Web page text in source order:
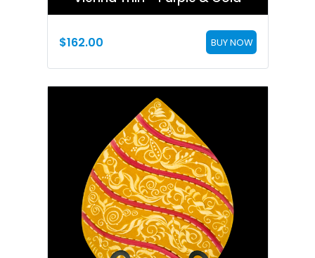
$162.00 BUY NOW